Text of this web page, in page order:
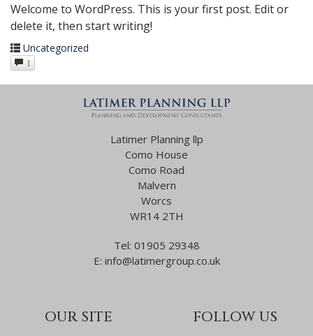
Welcome to WordPress. This is your first post. Edit or
delete it, then start writing!
Uncategorized
1
Latimer Planning llp
Como House
Como Road
Malvern
Worcs
WR14 2TH
Tel: 01905 29348
E: info@latimergroup.co.uk
OUR SITE FOLLOW US